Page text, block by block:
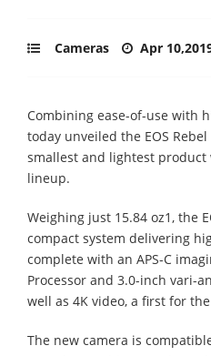
Cameras Apr
Combining ease-of-use with
today unveiled the EOS Rebel
smallest and lightest product
lineup.
Weighing just 15.84 oz1, the
compact system delivering
complete with an APS-C
Processor and 3.0-inch vari-
well as 4K video, a first for
The new camera is